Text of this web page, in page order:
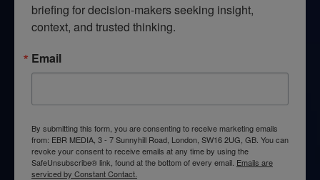
briefing for decision-makers seeking insight,
context, and trusted thinking.
Email
By submitting this form, you are consenting to receive marketing emails
from: EBR MEDIA, 3 - 7 Sunnyhill Road, London, SW16 2UG, GB. You can
revoke your consent to receive emails at any time by using the
SafeUnsubscribe® link, found at the bottom of every email. Emails are
serviced by Constant Contact.